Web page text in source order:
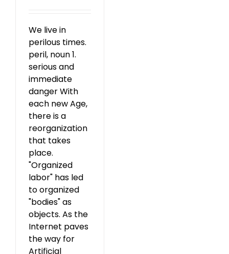
We live in
perilous times.
peril, noun 1.
serious and
immediate
danger With
each new Age,
there is a
reorganization
that takes
place.
"Organized
labor" has led
to organized
"bodies" as
objects. As the
Internet paves
the way for
Artificial